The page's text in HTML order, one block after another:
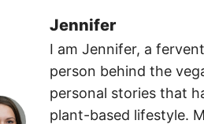
Jennifer
I am Jennifer, a
person behind the
personal stories that
plant-based lifestyle.